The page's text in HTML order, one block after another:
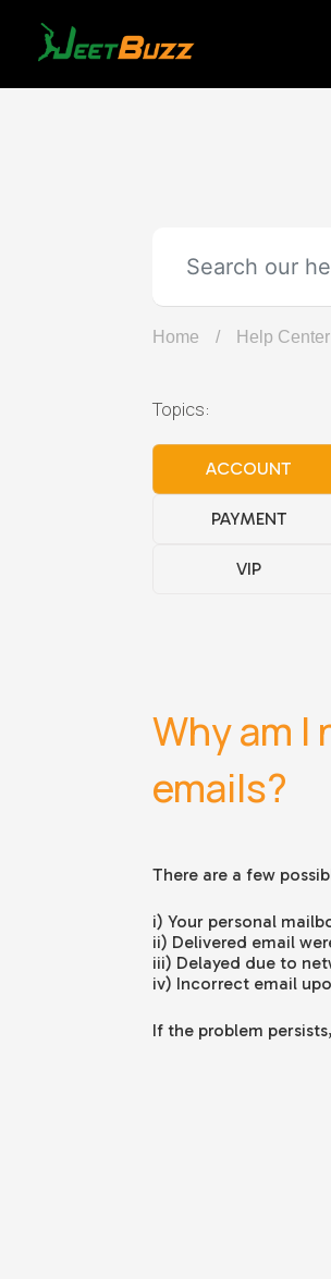
content
Home / Help Center
Topics:
ACCOUNT
PAYMENT
VIP
Why am
emails?
There are a few
i) Your personal
ii) Delivered email
iii) Delayed due to
iv) Incorrect email
If the problem